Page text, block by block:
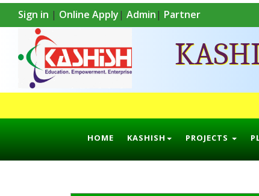
Sign in | Online Apply| Admin| Partner
HOME KASHISH PROJECTS